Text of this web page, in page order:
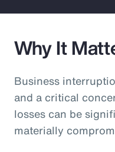
Why It
Business
and a critical
losses can be
materially